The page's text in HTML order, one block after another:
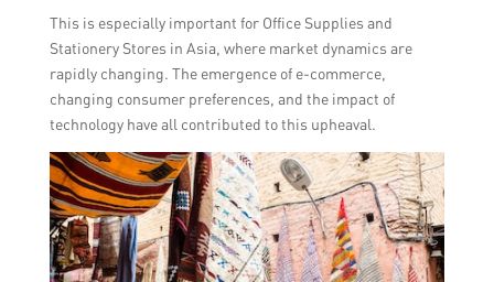
This is especially important for Office Supplies and
Stationery Stores in Asia, where market dynamics are
rapidly changing. The emergence of e-commerce,
changing consumer preferences, and the impact of
technology have all contributed to this upheaval.